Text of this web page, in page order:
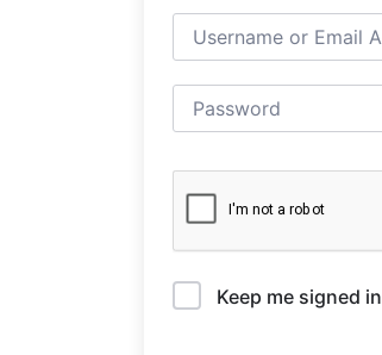
Keep me signed in